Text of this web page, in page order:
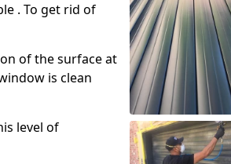
. To get rid of
of the surface at
is clean
level of